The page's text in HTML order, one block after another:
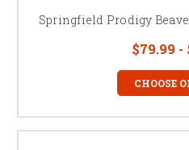
Springfield Prodigy
$79.99 -
CHOOSE